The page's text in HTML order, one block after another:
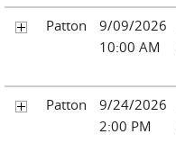
Patton
9/09/2026
10:00 AM
Patton
9/24/2026
2:00 PM